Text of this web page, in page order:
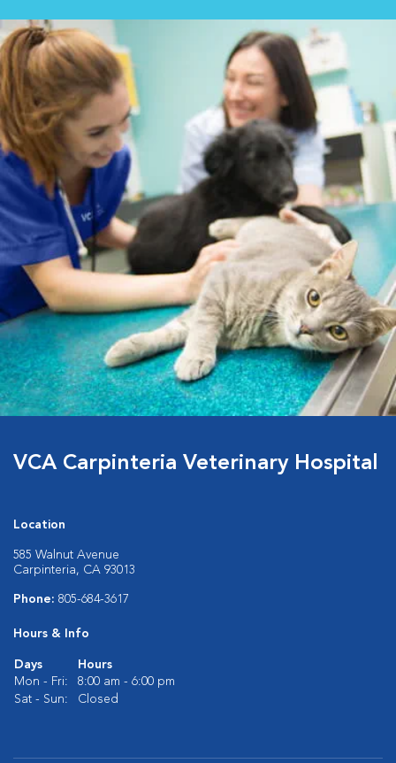
VCA Carpinteria Veterinary Hospital
Location
585 Walnut Avenue
Carpinteria, CA 93013
Phone: 805-684-3617
Hours & Info
Days
Hours
Mon - Fri:
8:00 am - 6:00 pm
Sat - Sun:
Closed